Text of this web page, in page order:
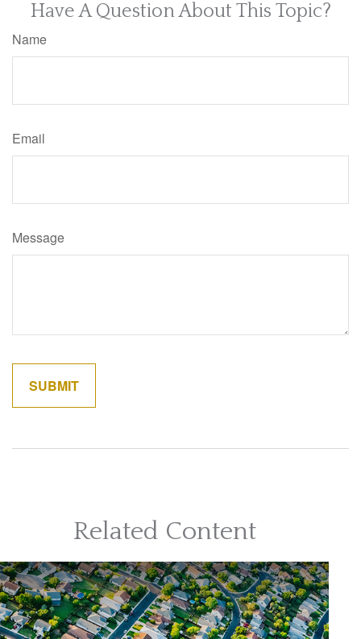
Have A Question About This Topic?
Name
Email
Message
Related Content